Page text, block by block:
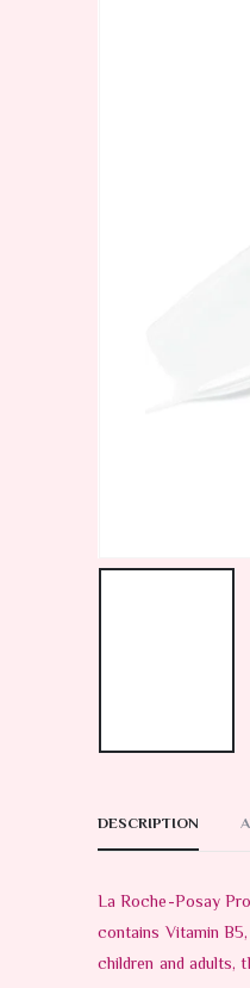
DESCRIPTION
La Roche-Posay
contains Vitamin
children and adults,